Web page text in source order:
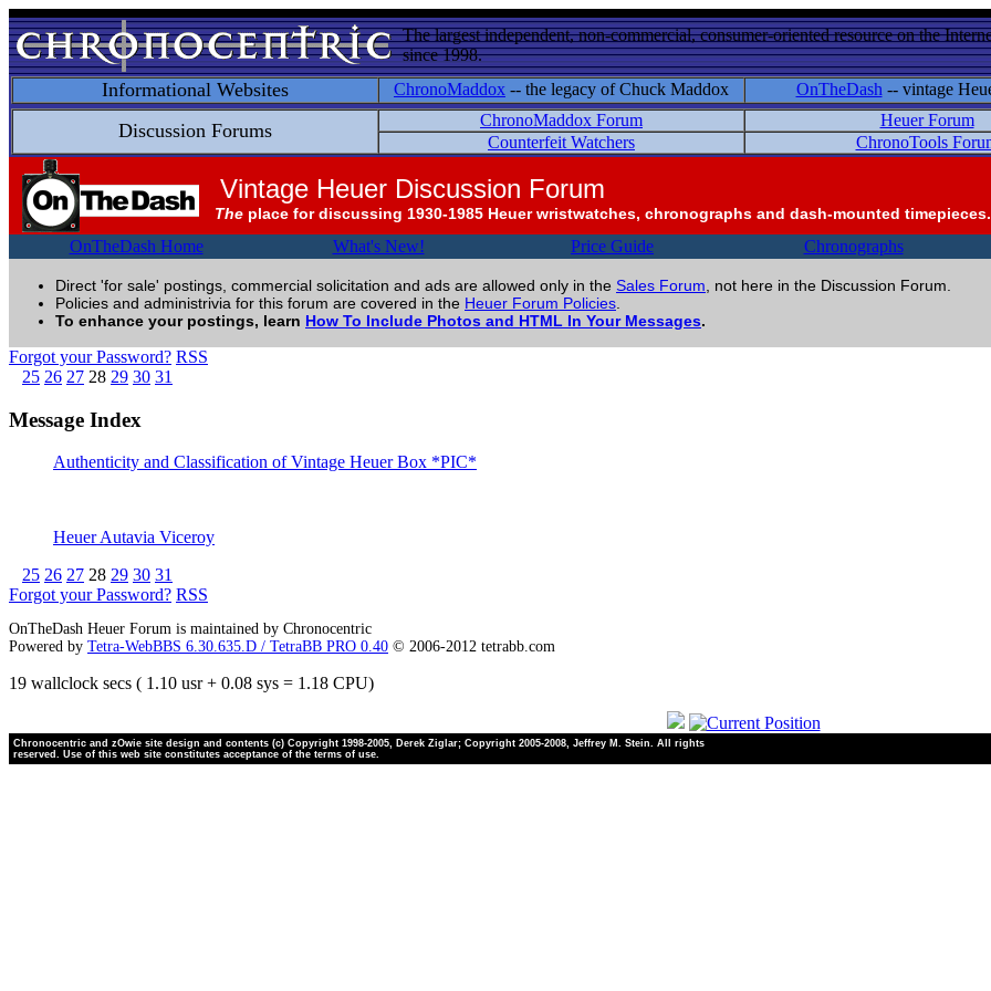
The largest independent, non-commercial, consumer-oriented resource on the
since 1998.
Informational Websites ChronoMaddox -- the legacy of Chuck Maddox OnTheDash -- vintage
Discussion Forums ChronoMaddox Forum Heuer Forum
Counterfeit Watchers
ChronoTools
Vintage Heuer Discussion Forum
The place for discussing 1930-1985 Heuer wristwatches, chronographs and dash-mounted
OnTheDash Home What's New! Price Guide Chronographs
Direct 'for sale' postings, commercial solicitation and ads are allowed only in the Sales Forum , not here in the Discussion Forum.
Policies and administrivia for this forum are covered in the Heuer Forum Policies
To enhance your postings, learn How To Include Photos and HTML In Your Messages.
Forgot your Password? RSS
25 26 27 28 29 30 31
Message Index
Authenticity and Classification of Vintage Heuer Box *PIC*
Heuer Autavia Viceroy
25 26 27 28 29 30 31
Forgot your Password? RSS
OnTheDash Heuer Forum is maintained by Chronocentric
Powered by Tetra-WebBBS 6.30.635.D / TetraBB PRO 0.40 © 2006-2012 tetrabb.com
19 wallclock secs ( 1.10 usr + 0.08 sys = 1.18 CPU)
Chronocentric and zOwie site design and contents (c) Copyright 1998-2005, Derek Ziglar; Copyright 2005-2008, Jeffrey M. Stein. All rights
reserved. Use of this web site constitutes acceptance of the terms of use.